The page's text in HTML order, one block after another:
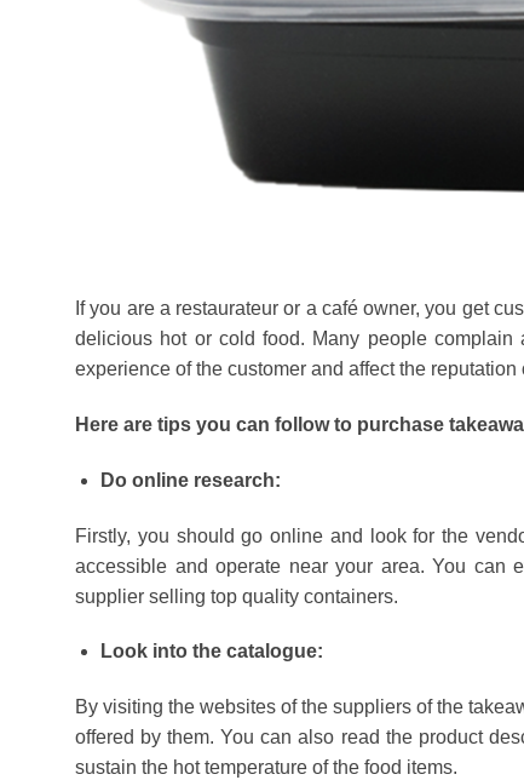
If you are a restaurateur or a café owner, you get
delicious hot or cold food. Many people
experience of the customer and affect the reputation
Here are tips you can follow to purchase
Do online research:
Firstly, you should go online and look for the
accessible and operate near your area. You can
supplier selling top quality containers.
Look into the catalogue:
By visiting the websites of the suppliers of the
offered by them. You can also read the product
sustain the hot temperature of the food items.